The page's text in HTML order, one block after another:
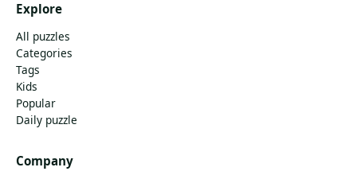
Explore
All puzzles
Categories
Tags
Kids
Popular
Daily puzzle
Company